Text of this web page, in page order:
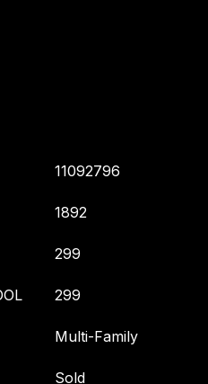
11092796
1892
299
299
Multi-Family
Sold